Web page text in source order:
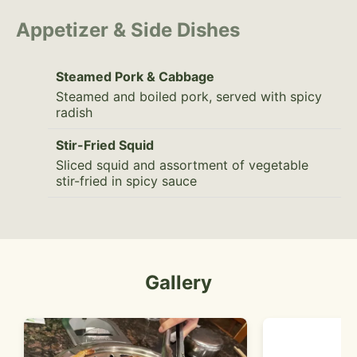
Appetizer & Side Dishes
Steamed Pork & Cabbage
Steamed and boiled pork, served with spicy
radish
Stir-Fried Squid
Sliced squid and assortment of vegetable
stir-fried in spicy sauce
Gallery